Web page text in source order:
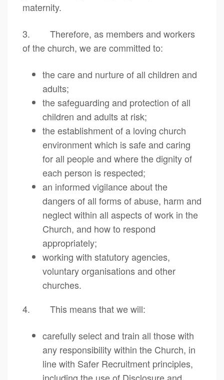
maternity.
3. Therefore, as members and workers
of the church, we are committed to:
the care and nurture of all children and
adults;
the safeguarding and protection of all
children and adults at risk;
the establishment of a loving church
environment which is safe and caring
for all people and where the dignity of
each person is respected;
an informed vigilance about the
dangers of all forms of abuse, harm and
neglect within all aspects of work in the
Church, and how to respond
appropriately;
working with statutory agencies,
voluntary organisations and other
churches.
4. This means that we will:
carefully select and train all those with
any responsibility within the Church, in
line with Safer Recruitment principles,